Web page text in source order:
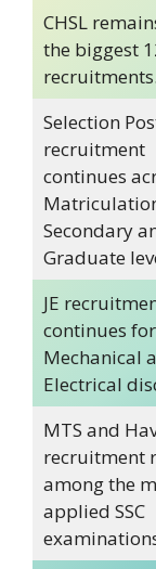
CHSL
the biggest
recruitments.
Selection
recruitment
continues
Secondary
Graduate
JE
continues
Mechanical
Electrical
MTS and
recruitment
among the
applied SSC